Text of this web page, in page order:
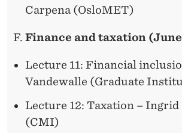
Carpena (OsloMET)
Finance and taxation
Lecture 11: Financial
Vandewalle (Graduate
Lecture 12: Taxation – Ingrid
(CMI)